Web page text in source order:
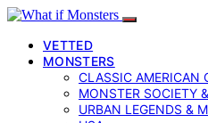
VETTED
MONSTERS
CLASSIC AMERICAN
MONSTER SOCIETY
URBAN LEGENDS &